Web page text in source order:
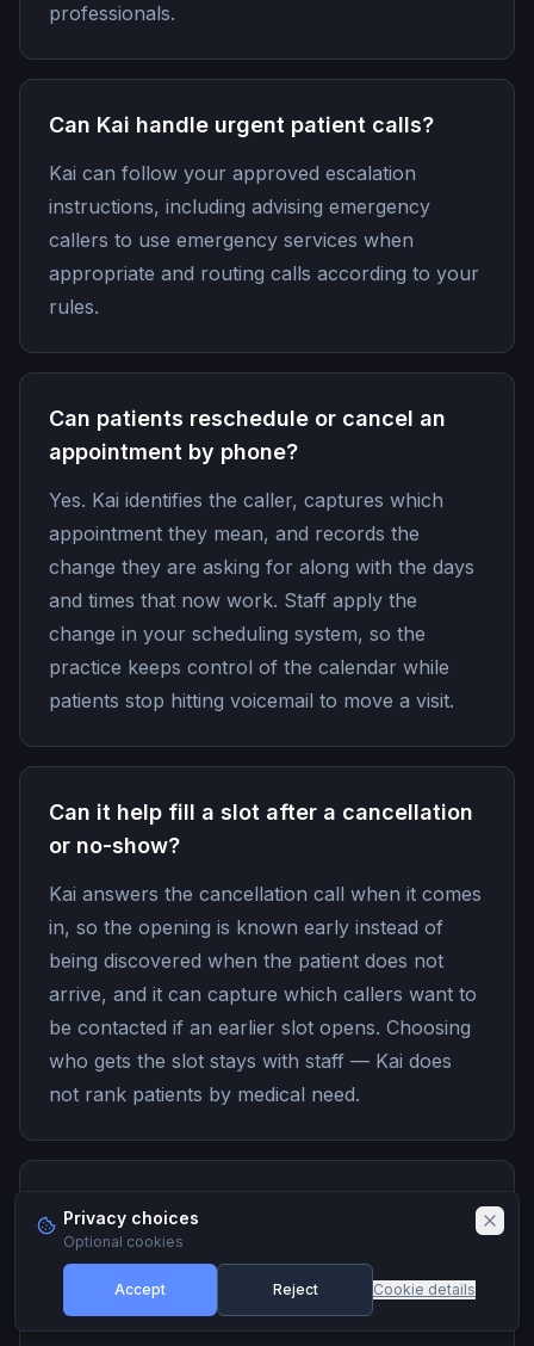
professionals.
Can Kai handle urgent patient calls?
Kai can follow your approved escalation
instructions, including advising emergency
callers to use emergency services when
appropriate and routing calls according to your
rules.
Can patients reschedule or cancel an
appointment by phone?
Yes. Kai identifies the caller, captures which
appointment they mean, and records the
change they are asking for along with the days
and times that now work. Staff apply the
change in your scheduling system, so the
practice keeps control of the calendar while
patients stop hitting voicemail to move a visit.
Can it help fill a slot after a cancellation
or no-show?
Kai answers the cancellation call when it comes
in, so the opening is known early instead of
being discovered when the patient does not
arrive, and it can capture which callers want to
be contacted if an earlier slot opens. Choosing
who gets the slot stays with staff — Kai does
not rank patients by medical need.
Can Kai answer insurance and billing
questions?
It answers the general questions from
information you approve, such as which plans
Privacy choices
Optional cookies
Accept Reject Cookie details